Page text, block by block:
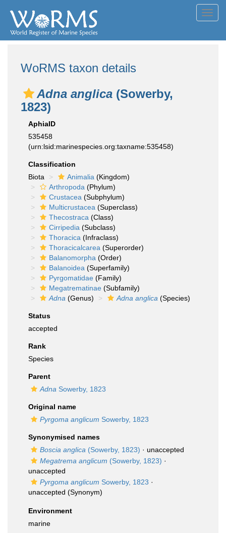
WoRMS taxon details
Adna anglica (Sowerby,
1823)
AphiaID
535458
(urn:lsid:marinespecies.org:taxname:535458)
Classification
Biota
Animalia (Kingdom)
Arthropoda (Phylum)
Crustacea (Subphylum)
Multicrustacea (Superclass)
Thecostraca (Class)
Cirripedia (Subclass)
Thoracica (Infraclass)
Thoracicalcarea (Superorder)
Balanomorpha (Order)
Balanoidea (Superfamily)
Pyrgomatidae (Family)
Megatrematinae (Subfamily)
Adna (Genus) Adna anglica (Species)
Status
accepted
Rank
Species
Parent
Adna Sowerby, 1823
Original name
Pyrgoma anglicum Sowerby, 1823
Synonymised names
Boscia anglica (Sowerby, 1823) · unaccepted
Megatrema anglicum (Sowerby, 1823) ·
unaccepted
Pyrgoma anglicum Sowerby, 1823 ·
unaccepted (Synonym)
Environment
marine